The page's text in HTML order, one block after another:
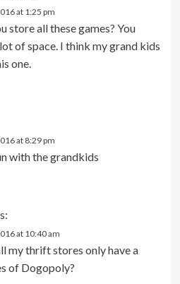
at 1:25 pm
store all these games? You
of space. I think my grand kids
one.
at 8:29 pm
with the grandkids
at 10:40 am
my thrift stores only have a
of Dogopoly?